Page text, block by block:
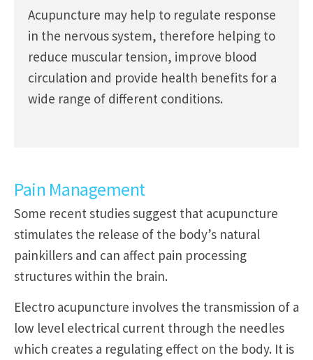
Acupuncture may help to regulate response
in the nervous system, therefore helping to
reduce muscular tension, improve blood
circulation and provide health benefits for a
wide range of different conditions.
Pain Management
Some recent studies suggest that acupuncture
stimulates the release of the body’s natural
painkillers and can affect pain processing
structures within the brain.
Electro acupuncture involves the transmission of a
low level electrical current through the needles
which creates a regulating effect on the body. It is